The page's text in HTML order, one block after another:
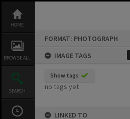
content
HOME
BROWSE ALL
SEARCH
FORMAT: PHOTOGRAPH
IMAGE TAGS
Show tags
no tags yet
LINKED TO